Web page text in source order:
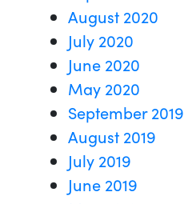
August 2020
July 2020
June 2020
May 2020
September 2019
August 2019
July 2019
June 2019